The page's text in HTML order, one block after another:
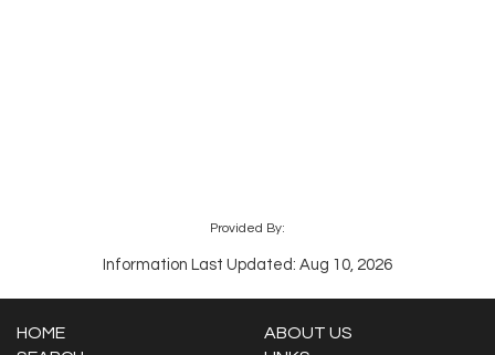
Provided By:
Information Last Updated: Aug 10, 2026
HOME
ABOUT US